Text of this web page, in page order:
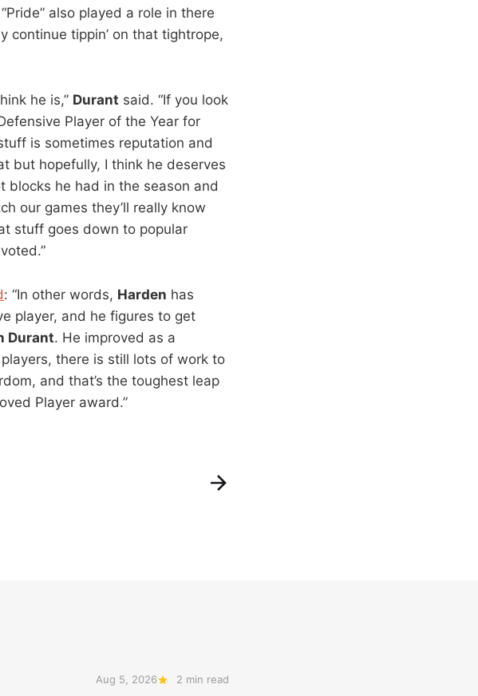
also played a role in there
continue tippin’ on that tightrope,
he is,” Durant said. “If you look
Player of the Year for
is sometimes reputation and
but hopefully, I think he deserves
blocks he had in the season and
our games they’ll really know
stuff goes down to popular
: “In other words, Harden has
player, and he figures to get
Durant. He improved as a
there is still lots of work to
and that’s the toughest leap
Player award.”
Aug 5, 2026 2 min read